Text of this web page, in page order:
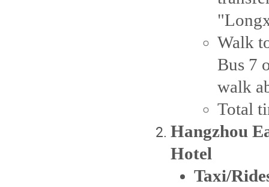
Walk
Bus 7
walk
Total
Hangzhou
Hotel
Taxi/